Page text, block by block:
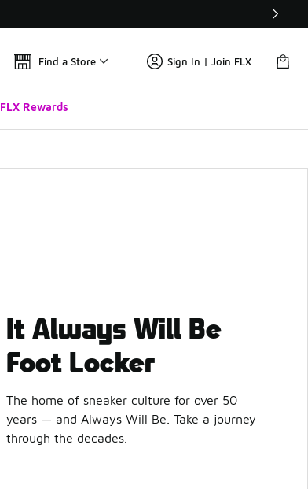
Find a Store Sign In | Join FLX
FLX Rewards
It Always Will Be
Foot Locker
The home of sneaker culture for over 50
years — and Always Will Be. Take a journey
through the decades.